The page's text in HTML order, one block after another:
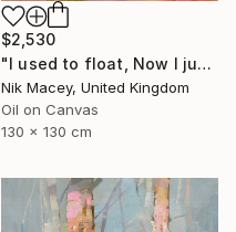
$2,530
"I used to float, Now I just fall down" Painting
Nik Macey, United Kingdom
Oil on Canvas
130 x 130 cm